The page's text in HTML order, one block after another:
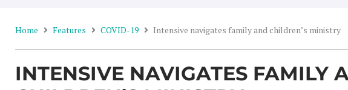
Home Features COVID-19 Intensive navigates family and children’s ministry
INTENSIVE NAVIGATES FAMILY